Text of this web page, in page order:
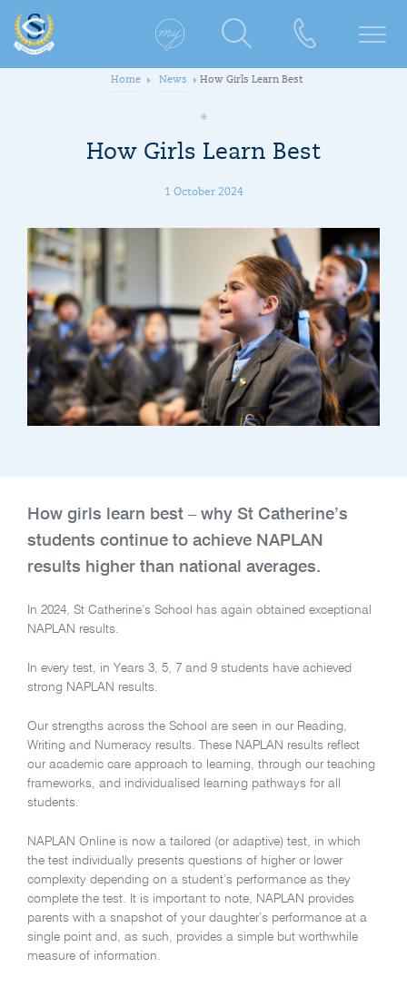
Home News How Girls Learn Best
How Girls Learn Best
1 October 2024
How girls learn best – why St Catherine’s
students continue to achieve NAPLAN
results higher than national averages.
In 2024, St Catherine’s School has again obtained exceptional
NAPLAN results.
In every test, in Years 3, 5, 7 and 9 students have achieved
strong NAPLAN results.
Our strengths across the School are seen in our Reading,
Writing and Numeracy results. These NAPLAN results reflect
our academic care approach to learning, through our teaching
frameworks, and individualised learning pathways for all
students.
NAPLAN Online is now a tailored (or adaptive) test, in which
the test individually presents questions of higher or lower
complexity depending on a student’s performance as they
complete the test. It is important to note, NAPLAN provides
parents with a snapshot of your daughter’s performance at a
single point and, as such, provides a simple but worthwhile
measure of information.